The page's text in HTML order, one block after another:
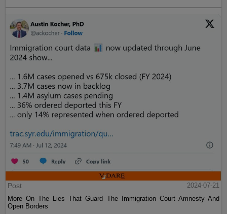
Post
2024-07-21
More On The Lies That Guard The Immigration Court Amnesty And
Open Borders